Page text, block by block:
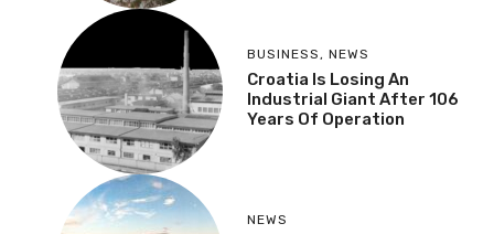
BUSINESS, NEWS
Croatia Is Losing An
Industrial Giant After 106
Years Of Operation
NEWS